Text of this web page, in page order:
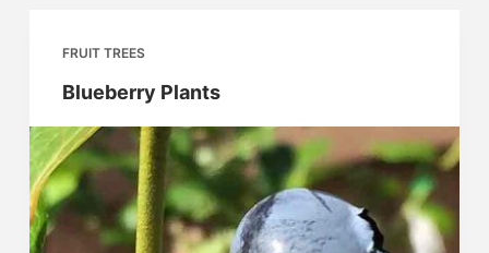
FRUIT TREES
Blueberry Plants